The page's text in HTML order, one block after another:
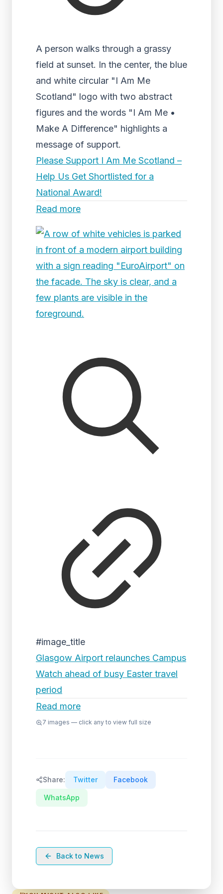
A person walks through a grassy
field at sunset. In the center, the blue
and white circular "I Am Me
Scotland" logo with two abstract
figures and the words "I Am Me •
Make A Difference" highlights a
message of support.
Please Support I Am Me Scotland –
Help Us Get Shortlisted for a
National Award!
Read more
#image_title
Glasgow Airport relaunches Campus
Watch ahead of busy Easter travel
period
Read more
7 images — click any to view full size
Share: Twitter Facebook
WhatsApp
Back to News